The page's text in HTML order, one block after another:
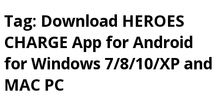
Tag: Download HEROES
CHARGE App for Android
for Windows 7/8/10/XP and
MAC PC